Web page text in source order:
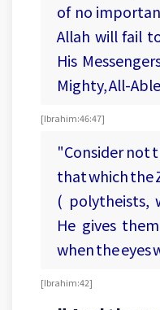
of no
Allah will fail
His
Mighty, All-
[Ibrahim:46:47]
"Consider not
that which the
( polytheists,
He gives
when the eyes
[ Ibrahim:42]